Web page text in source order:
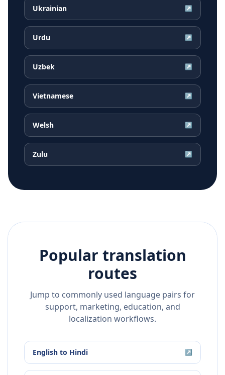
Ukrainian ↗
Urdu ↗
Uzbek ↗
Vietnamese ↗
Welsh ↗
Zulu ↗
Popular translation
routes
Jump to commonly used language pairs for
support, marketing, education, and
localization workflows.
English to Hindi ↗